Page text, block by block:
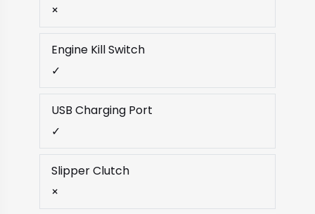
×
Engine Kill Switch
✓
USB Charging Port
✓
Slipper Clutch
×